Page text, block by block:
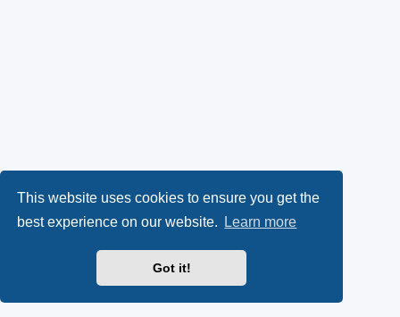
This website uses cookies to ensure you get the
best experience on our website.
Learn more
Got it!